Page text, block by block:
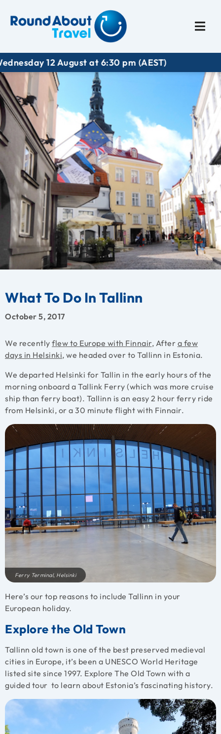
at 6:30 pm (AEST)
What To Do In Tallinn
October 5, 2017
We recently flew to Europe with Finnair, After a few
days in Helsinki, we headed over to Tallinn in Estonia.
We departed Helsinki for Tallin in the early hours of the
morning onboard a Tallink Ferry (which was more cruise
ship than ferry boat). Tallinn is an easy 2 hour ferry ride
from Helsinki, or a 30 minute flight with Finnair.
Ferry Terminal, Helsinki
Here’s our top reasons to include Tallinn in your
European holiday.
Explore the Old Town
Tallinn old town is one of the best preserved medieval
cities in Europe, it’s been a UNESCO World Heritage
listed site since 1997. Explore The Old Town with a
guided tour to learn about Estonia’s fascinating history.